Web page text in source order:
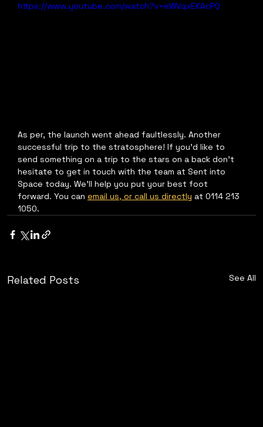
https://www.youtube.com/watch?v=eWVqxEKAcPQ
As per, the launch went ahead faultlessly. Another
successful trip to the stratosphere! If you’d like to
send something on a trip to the stars on a back don’t
hesitate to get in touch with the team at Sent into
Space today. We’ll help you put your best foot
forward. You can email us, or call us directly at 0114 213
1050.
Related Posts See All